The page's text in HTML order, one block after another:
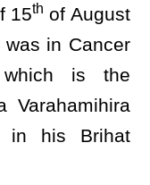
15th of August
in Cancer
which is the
Varahamihira
in his Brihat